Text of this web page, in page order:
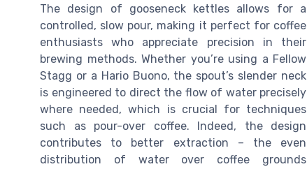
The design of gooseneck kettles allows for a
controlled, slow pour, making it perfect for coffee
enthusiasts who appreciate precision in their
brewing methods. Whether you’re using a Fellow
Stagg or a Hario Buono, the spout’s slender neck
is engineered to direct the flow of water precisely
where needed, which is crucial for techniques
such as pour-over coffee. Indeed, the design
contributes to better extraction – the even
distribution of water over coffee grounds